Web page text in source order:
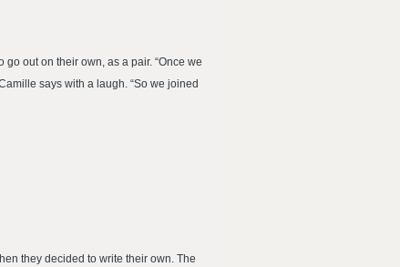
out on their own, as a pair. “Once we
says with a laugh. “So we joined
they decided to write their own. The